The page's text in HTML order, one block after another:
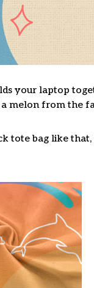
your laptop
melon from the
tote bag like